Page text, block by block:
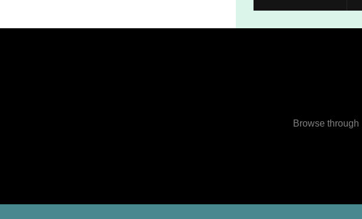
Browse through